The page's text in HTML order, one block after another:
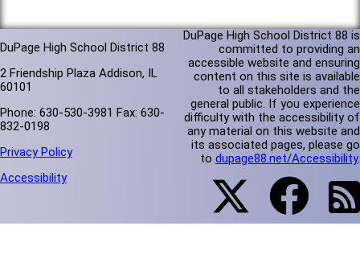
DuPage High School District 88
2 Friendship Plaza Addison, IL
60101
Phone: 630-530-3981 Fax: 630-
832-0198
Privacy Policy
Accessibility
DuPage High School District 88 is
committed to providing an
accessible website and ensuring
content on this site is available
to all stakeholders and the
general public. If you experience
difficulty with the accessibility of
any material on this website and
its associated pages, please go
to dupage88.net/Accessibility.